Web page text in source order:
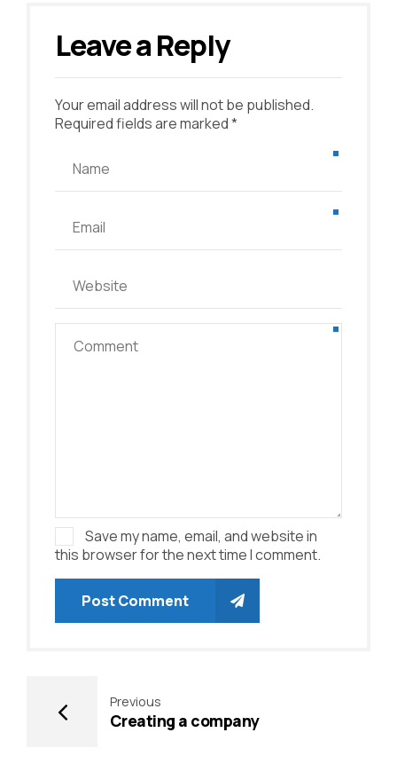
Leave a Reply
Your email address will not be published.
Required fields are marked *
Save my name, email, and website in
this browser for the next time I comment.
Post Comment
Previous
Creating a company